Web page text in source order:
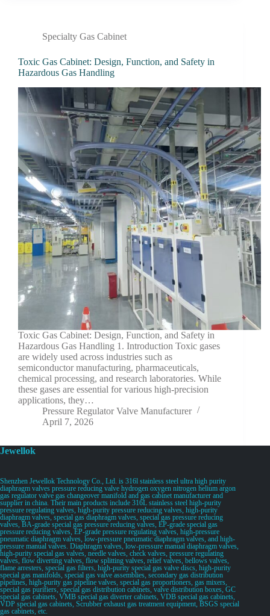
Specialty Gas Cabinet
Toxic Gas Cabinet: Design, Function, and Safety in
Hazardous Gas Handling
Toxic Gas Cabinet: Design, Function, and Safety in
Hazardous Gas Handling 1. Introduction Toxic gases
are widely used across industries such as
semiconductor manufacturing, pharmaceuticals,
chemical processing, and research laboratories. While
these gases are essential for various high-precision
applications, they…
Pressure Regulator Valve Manufacturer
April 7, 2026
Jewellok
Shenzhen Jewellok Technology Co., Ltd. is 316l stainless steel ultra high purity
diaphragm valves pressure reducing valve hydrogen oxygen nitrogen helium argon
gas regulator valve gas changeover manifold and gas cabinet manufacturer and
supplier in china. Their main products include 316L stainless steel high-purity
pressure regulating valves, high-purity pressure reducing valves, high-purity
diaphragm valves, special gas diaphragm valves, special gas pressure reducing
valves, BA-grade special gas pressure reducing valves, EP-grade special gas
pressure reducing valves, EP-grade pressure regulating valves, high-pressure
pneumatic diaphragm valves, low-pressure pneumatic diaphragm valves, and high-
pressure manual valves. Diaphragm valves, low-pressure manual diaphragm valves,
high-purity special gas valves, needle valves, check valves, pressure regulating
valves, flow diverting valves, flow splitting valves, relief valves, bellows valves,
flame arresters, special gas filters, high-purity special gas valve discs, high-purity
special gas manifolds, special gas valve assemblies, secondary gas distribution
pipelines, high-purity gas pipeline valves, special gas proportioners, gas mixers,
special gas purifiers, special gas distribution cabinets, valve distribution boxes, GC
special gas cabinets, VMB special gas diverter cabinets, VDB special gas cabinets,
VDP special gas cabinets, Scrubber exhaust gas treatment equipment, BSGS special
gas cabinets, etc.